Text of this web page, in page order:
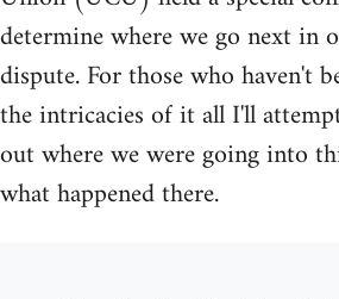
determine where we go next in
dispute. For those who haven't
the intricacies of it all I'll
out where we were going into
what happened there.